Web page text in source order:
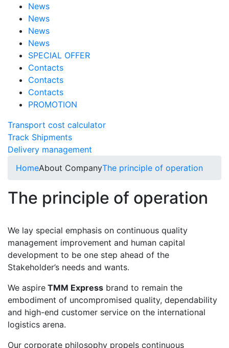
News
News
News
News
SPECIAL OFFER
Contacts
Contacts
Contacts
PROMOTION
Transport cost calculator
Track Shipments
Delivery management
HomeAbout CompanyThe principle of operation
The principle of operation
We lay special emphasis on continuous quality
management improvement and human capital
development to be one step ahead of the
Stakeholder’s needs and wants.
We aspire TMM Express brand to remain the
embodiment of uncompromised quality, dependability
and high-end customer service on the international
logistics arena.
Our corporate philosophy propels continuous